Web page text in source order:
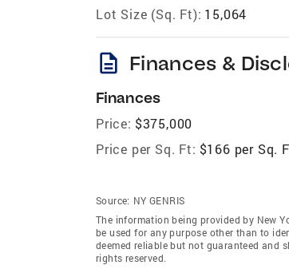
Lot Size (Sq. Ft): 15,064
description Finances &
Finances
Price: $375,000
Price per Sq. Ft: $166 per Sq.
Source: NY GENRIS
The information being provided by New
be used for any purpose other than to
deemed reliable but not guaranteed and
rights reserved.